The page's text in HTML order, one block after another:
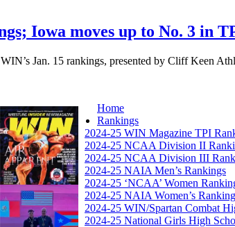
Iowa moves up to No. 3 in
Jan. 15 rankings, presented by Cliff Keen
Home
Rankings
2024-25 WIN Magazine TPI
2024-25 NCAA Division II
2024-25 NCAA Division III
2024-25 NAIA Men’s Rankings
2024-25 ‘NCAA’ Women
2024-25 NAIA Women’s
2024-25 WIN/Spartan Combat
2024-25 National Girls High